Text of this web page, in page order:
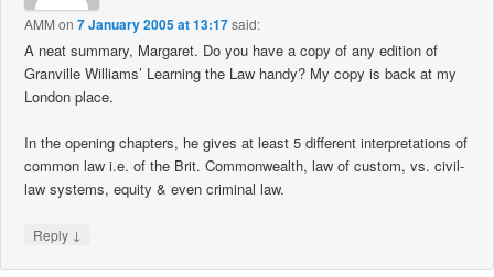
AMM on7 January 2005 at 13:17said:
A neat summary, Margaret. Do you have a copy of any edition of
Granville Williams’ Learning the Law handy? My copy is back at my
London place.
In the opening chapters, he gives at least 5 different interpretations of
common law i.e. of the Brit. Commonwealth, law of custom, vs. civil-
law systems, equity & even criminal law.
Reply ↓